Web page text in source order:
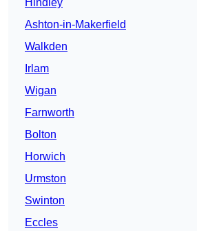
Hindley
Ashton-in-Makerfield
Walkden
Irlam
Wigan
Farnworth
Bolton
Horwich
Urmston
Swinton
Eccles